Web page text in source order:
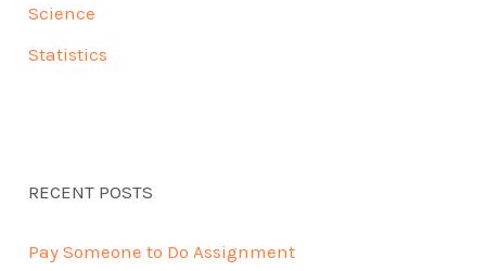
Science
Statistics
RECENT POSTS
Pay Someone to Do Assignment